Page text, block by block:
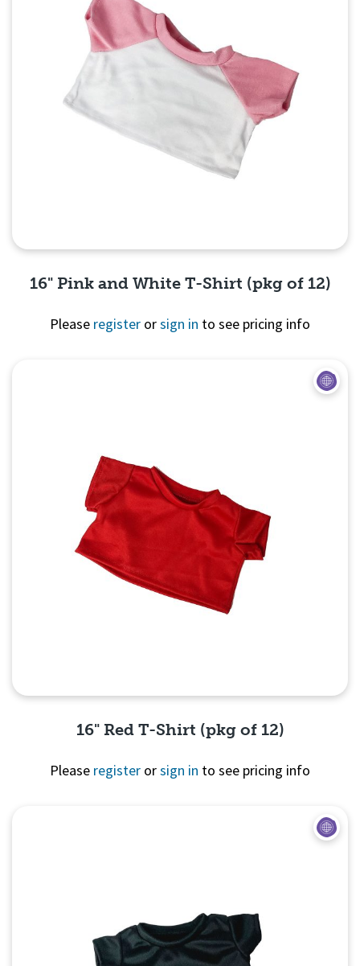
16" Pink and White T-Shirt (pkg of 12)
Please register orsign in to see pricing info
16" Red T-Shirt (pkg of 12)
Please register orsign in to see pricing info